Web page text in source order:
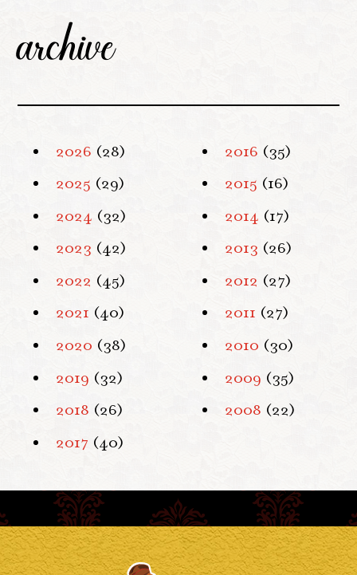
archive
2026 (28)
2025 (29)
2024 (32)
2023 (42)
2022 (45)
2021 (40)
2020 (38)
2019 (32)
2018 (26)
2017 (40)
2016 (35)
2015 (16)
2014 (17)
2013 (26)
2012 (27)
2011 (27)
2010 (30)
2009 (35)
2008 (22)